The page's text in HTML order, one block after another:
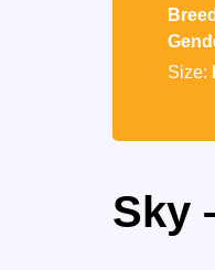
Size:
Sky